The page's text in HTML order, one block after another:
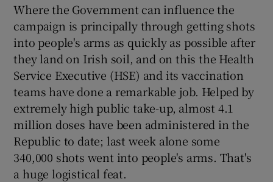
Where the Government can influence the
campaign is principally through getting shots
into people's arms as quickly as possible after
they land on Irish soil, and on this the Health
Service Executive (HSE) and its vaccination
teams have done a remarkable job. Helped by
extremely high public take-up, almost 4.1
million doses have been administered in the
Republic to date; last week alone some
340,000 shots went into people's arms. That's
a huge logistical feat.